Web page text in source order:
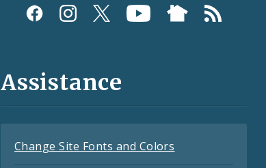
Assistance
Change Site Fonts and Colors